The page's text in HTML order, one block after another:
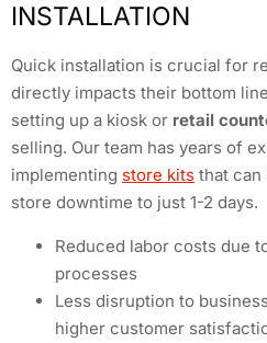
INSTALLATION
Quick installation is crucial for
directly impacts their bottom
setting up a kiosk or retail
selling. Our team has years of
implementing store kits that can
store downtime to just 1-2 days.
Reduced labor costs due
processes
Less disruption to
higher customer